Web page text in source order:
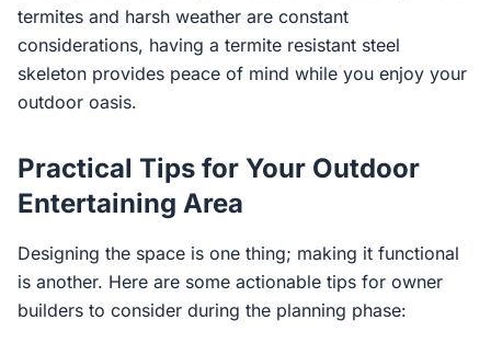
termites and harsh weather are constant
considerations, having a termite resistant steel
skeleton provides peace of mind while you enjoy your
outdoor oasis.
Practical Tips for Your Outdoor
Entertaining Area
Designing the space is one thing; making it functional
is another. Here are some actionable tips for owner
builders to consider during the planning phase: